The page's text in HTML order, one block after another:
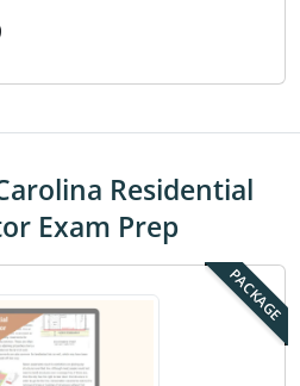
Residential
Exam Prep
PACKAGE